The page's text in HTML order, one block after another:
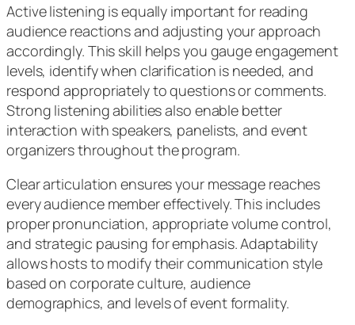
Active listening is equally important for reading
audience reactions and adjusting your approach
accordingly. This skill helps you gauge engagement
levels, identify when clarification is needed, and
respond appropriately to questions or comments.
Strong listening abilities also enable better
interaction with speakers, panelists, and event
organizers throughout the program.
Clear articulation ensures your message reaches
every audience member effectively. This includes
proper pronunciation, appropriate volume control,
and strategic pausing for emphasis. Adaptability
allows hosts to modify their communication style
based on corporate culture, audience
demographics, and levels of event formality.